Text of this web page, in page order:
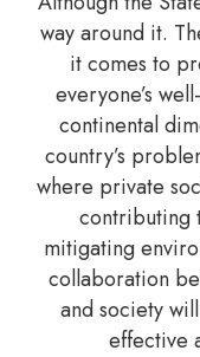
way around it.
it comes to
everyone’s
continental
country’s
where private
contributing
mitigating
collaboration
and society
effective